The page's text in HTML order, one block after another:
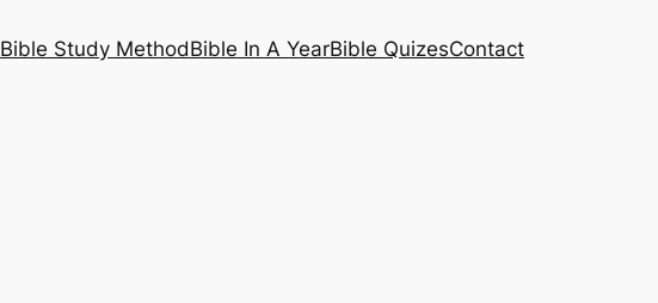
Bible Study MethodBible In A YearBible QuizesContact